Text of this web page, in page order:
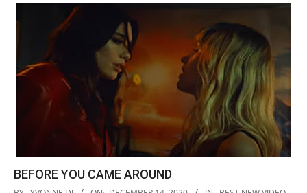
BEFORE YOU CAME AROUND
2020-